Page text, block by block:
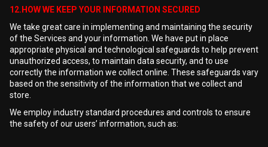
12.HOW WE KEEP YOUR INFORMATION SECURED
We take great care in implementing and maintaining the security
of the Services and your information. We have put in place
appropriate physical and technological safeguards to help prevent
unauthorized access, to maintain data security, and to use
correctly the information we collect online. These safeguards vary
based on the sensitivity of the information that we collect and
store.
We employ industry standard procedures and controls to ensure
the safety of our users’ information, such as: